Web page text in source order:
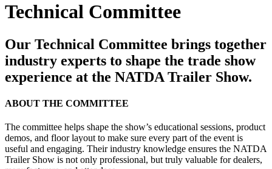
Technical Committee
Our Technical Committee brings together
industry experts to shape the trade show
experience at the NATDA Trailer Show.
ABOUT THE COMMITTEE
The committee helps shape the show’s educational sessions, product
demos, and floor layout to make sure every part of the event is
useful and engaging. Their industry knowledge ensures the NATDA
Trailer Show is not only professional, but truly valuable for dealers,